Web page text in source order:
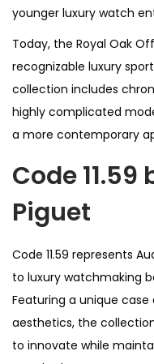
younger luxury watch
Today, the Royal Oak
recognizable luxury
collection includes
highly complicated
a more contemporary
Code
Piguet
Code 11.59 represents
to luxury watchmaking
Featuring a unique
aesthetics, the
to innovate while